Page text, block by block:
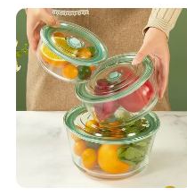
Packaging Box with Pet
Clear Lid